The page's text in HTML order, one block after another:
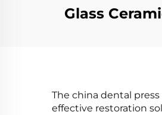
Glass
The china dental
effective restoration